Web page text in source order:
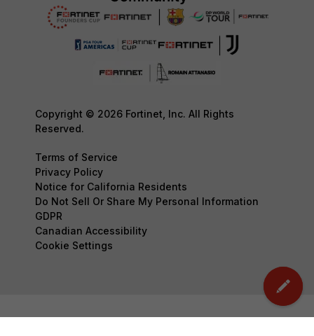
Copyright © 2026 Fortinet, Inc. All Rights
Reserved.
Terms of Service
Privacy Policy
Notice for California Residents
Do Not Sell Or Share My Personal Information
GDPR
Canadian Accessibility
Cookie Settings